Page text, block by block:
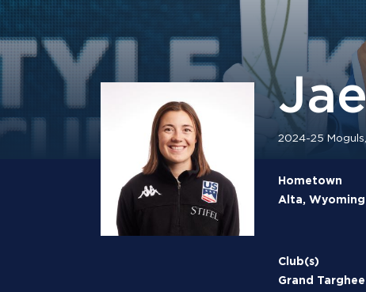
2024-25
Hometown
Alta, Wyoming
Club(s)
Grand